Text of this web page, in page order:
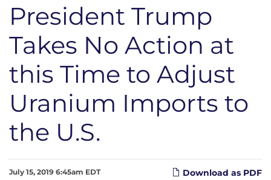
President Trump
Takes No Action at
this Time to Adjust
Uranium Imports to
the U.S.
Download as PDF
July 15, 2019 6:45am EDT